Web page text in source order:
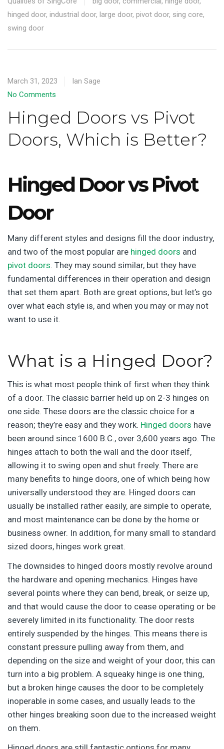
hinged door, industrial door, large door, pivot door, sing core,
swing door
March 31, 2023
Ian Sage
No Comments
Hinged Doors vs Pivot
Doors, Which is Better?
Hinged Door vs Pivot
Door
Many different styles and designs fill the door industry,
and two of the most popular are hinged doors and
pivot doors. They may sound similar, but they have
fundamental differences in their operation and design
that set them apart. Both are great options, but let’s go
over what each style is, and when you may or may not
want to use it.
What is a Hinged Door?
This is what most people think of first when they think
of a door. The classic barrier held up on 2-3 hinges on
one side. These doors are the classic choice for a
reason; they’re easy and they work. Hinged doors have
been around since 1600 B.C., over 3,600 years ago. The
hinges attach to both the wall and the door itself,
allowing it to swing open and shut freely. There are
many benefits to hinge doors, one of which being how
universally understood they are. Hinged doors can
usually be installed rather easily, are simple to operate,
and most maintenance can be done by the home or
business owner. In addition, for many small to standard
sized doors, hinges work great.
The downsides to hinged doors mostly revolve around
the hardware and opening mechanics. Hinges have
several points where they can bend, break, or seize up,
and that would cause the door to cease operating or be
severely limited in its functionality. The door rests
entirely suspended by the hinges. This means there is
constant pressure pulling away from them, and
depending on the size and weight of your door, this can
turn into a big problem. A squeaky hinge is one thing,
but a broken hinge causes the door to be completely
inoperable in some cases, and usually leads to the
other hinges breaking soon due to the increased weight
on them.